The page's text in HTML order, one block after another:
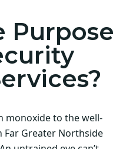
Purpose
monoxide to the well-
Far Greater Northside